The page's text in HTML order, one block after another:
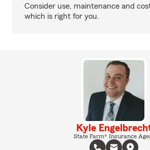
Consider use, maintenance and
which is right for you.
Kyle
State Farm® Insurance